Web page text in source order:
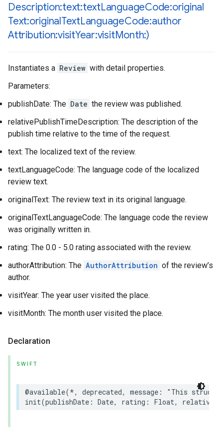
Description:text:textLanguageCode:original
Text:originalTextLanguageCode:author
Attribution:visitYear:visitMonth:)
Instantiates a Review with detail properties.
Parameters:
publishDate: The Date the review was published.
relativePublishTimeDescription: The description of the
publish time relative to the time of the request.
text: The localized text of the review.
textLanguageCode: The language code of the localized
review text.
originalText: The review text in its original language.
originalTextLanguageCode: The language code the review
was originally written in.
rating: The 0.0 - 5.0 rating associated with the review.
authorAttribution: The AuthorAttribution of the review’s
author.
visitYear: The year user visited the place.
visitMonth: The month user visited the place.
Declaration
SWIFT
@available(*, deprecated, message :
"This struct
init(publishDate : Date, rating : Float,